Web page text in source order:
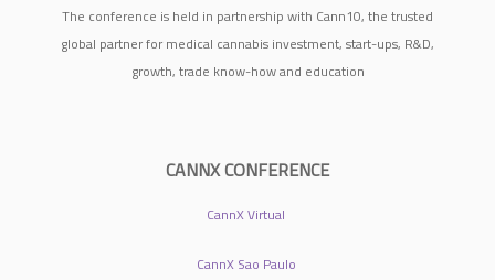
The conference is held in partnership with Cann10, the trusted
global partner for medical cannabis investment, start-ups, R&D,
growth, trade know-how and education
CANNX CONFERENCE
CannX Virtual
CannX Sao Paulo